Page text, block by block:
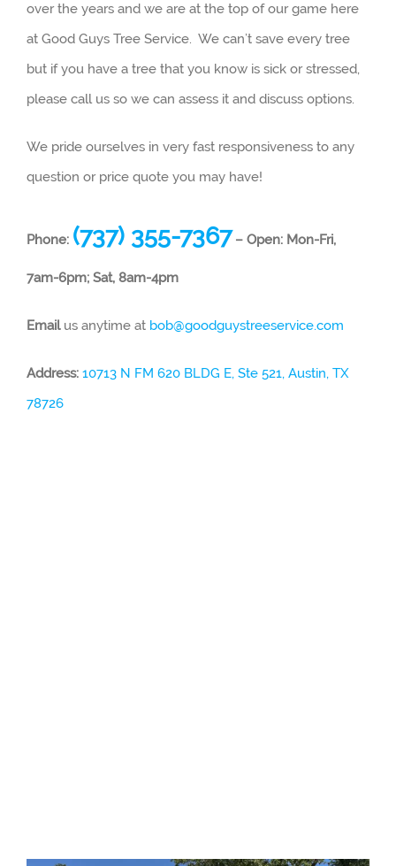
over the years and we are at the top of our game here
at Good Guys Tree Service. We can’t save every tree
but if you have a tree that you know is sick or stressed,
please call us so we can assess it and discuss options.
We pride ourselves in very fast responsiveness to any
question or price quote you may have!
Phone: (737) 355-7367 – Open: Mon-Fri,
7am-6pm; Sat, 8am-4pm
Emailus anytime at bob@goodguystreeservice.com
Address: 10713 N FM 620 BLDG E, Ste 521, Austin, TX
78726